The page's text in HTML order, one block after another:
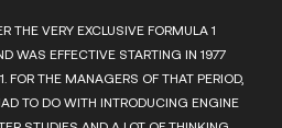
THE VERY EXCLUSIVE FORMULA 1
WAS EFFECTIVE STARTING IN 1977
FOR THE MANAGERS OF THAT PERIOD,
TO DO WITH INTRODUCING ENGINE